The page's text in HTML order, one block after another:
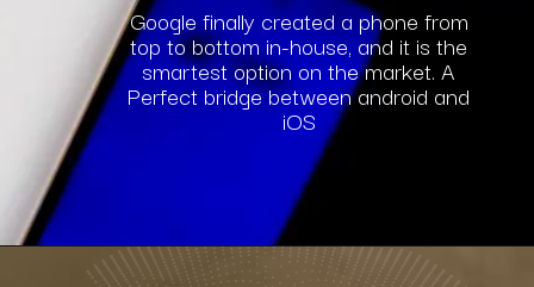
Google finally created a phone from
top to bottom in-house, and it is the
smartest option on the market. A
Perfect bridge between android and
iOS